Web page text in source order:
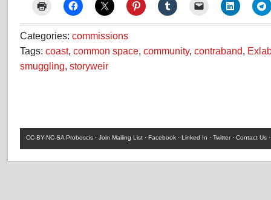
Categories: commissions
Tags: coast, common space, community, contraband,
smuggling, storyweir
CC-BY-NC-SA Proboscis · Join Mailing List · Facebook · Linked In · Twitter· Contact Us